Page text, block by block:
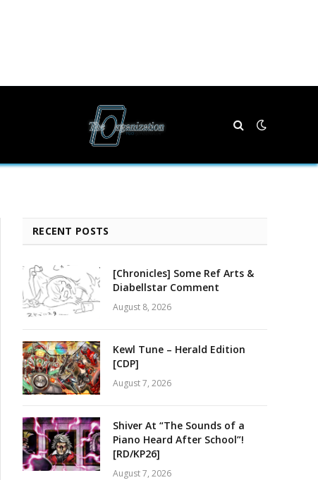
RECENT POSTS
[Chronicles] Some Ref Arts &
Diabellstar Comment
August 8, 2026
Kewl Tune – Herald Edition
[CDP]
August 7, 2026
Shiver At “The Sounds of a
Piano Heard After School”!
[RD/KP26]
August 7, 2026